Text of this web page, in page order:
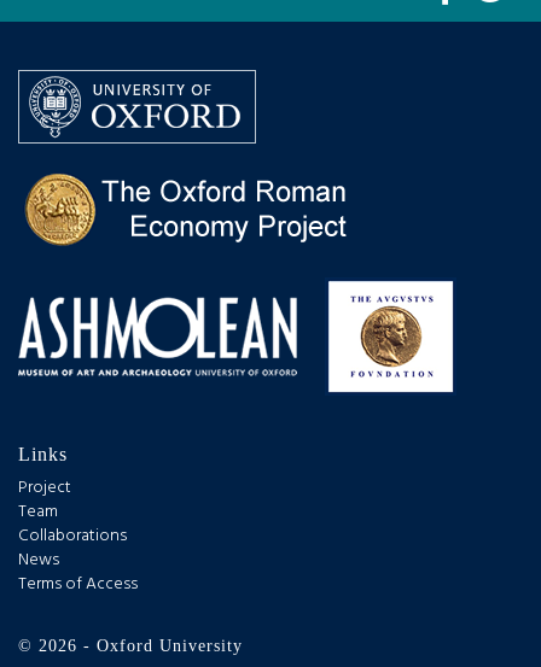
Links
Project
Team
Collaborations
News
Terms of Access
© 2026 - Oxford University